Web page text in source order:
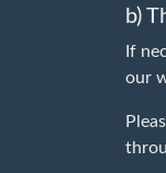
b)
If
our